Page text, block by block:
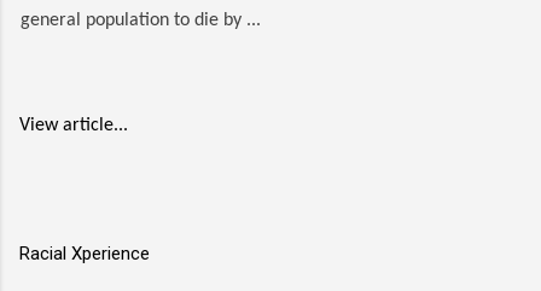
general population to die by ...
View article...
Racial Xperience